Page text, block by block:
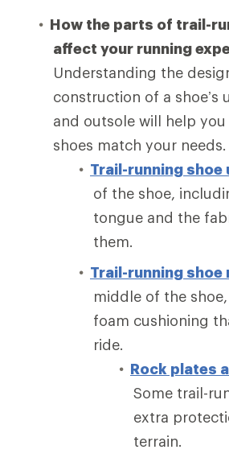
How the parts of trail-
affect your running
Understanding the
construction of a shoe’s
and outsole will help
shoes match your needs.
Trail-running shoe
of the shoe,
tongue and the
them.
Trail-running shoe
middle of the
foam cushioning
ride.
Rock plates
Some trail-
extra
terrain.